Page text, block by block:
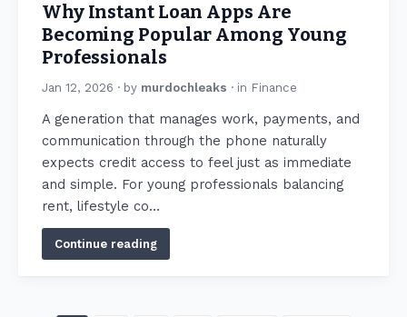
Why Instant Loan Apps Are
Becoming Popular Among Young
Professionals
Jan 12, 2026 · by murdochleaks · in Finance
A generation that manages work, payments, and
communication through the phone naturally
expects credit access to feel just as immediate
and simple. For young professionals balancing
rent, lifestyle co…
Continue reading